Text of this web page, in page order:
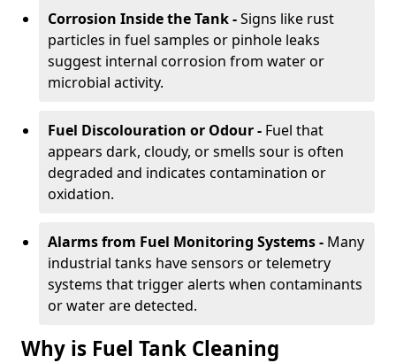
Corrosion Inside the Tank -Signs like rust
particles in fuel samples or pinhole leaks
suggest internal corrosion from water or
microbial activity.
Fuel Discolouration or Odour - Fuel that
appears dark, cloudy, or smells sour is often
degraded and indicates contamination or
oxidation.
Alarms from Fuel Monitoring Systems - Many
industrial tanks have sensors or telemetry
systems that trigger alerts when contaminants
or water are detected.
Why is Fuel Tank Cleaning